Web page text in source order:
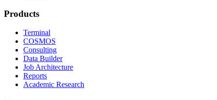
Products
Terminal
COSMOS
Consulting
Data Builder
Job Architecture
Reports
Academic Research